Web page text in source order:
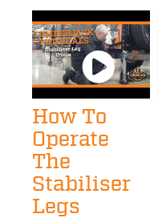
How To
Operate
The
Stabiliser
Legs